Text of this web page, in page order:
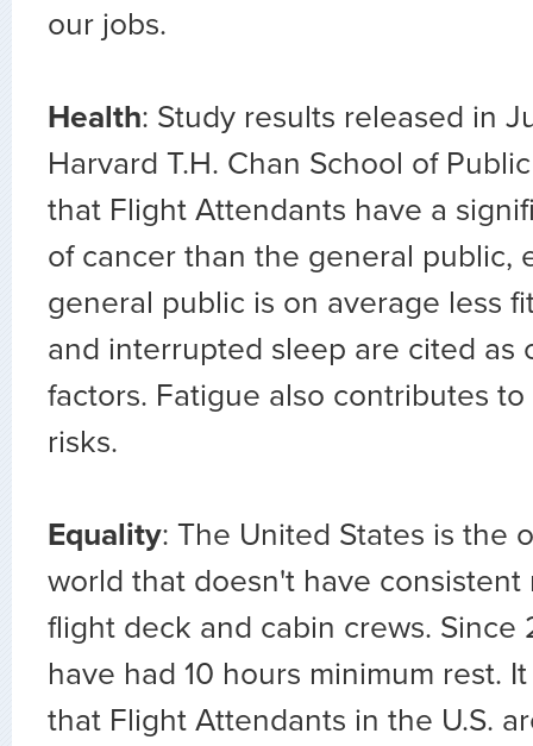
our jobs.
Health: Study results released in
Harvard T.H. Chan School of
that Flight Attendants have a
of cancer than the general public,
general public is on average less
and interrupted sleep are cited as
factors. Fatigue also contributes
risks.
Equality: The United States is the
world that doesn't have consistent
flight deck and cabin crews. Since
have had 10 hours minimum rest.
that Flight Attendants in the U.S.